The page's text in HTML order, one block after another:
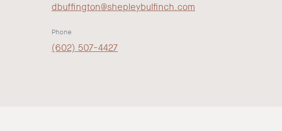
dbuffington@shepleybulfinch.com
Phone
(602) 507-4427